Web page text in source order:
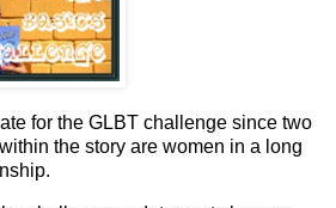
for the GLBT challenge since two
the story are women in a long